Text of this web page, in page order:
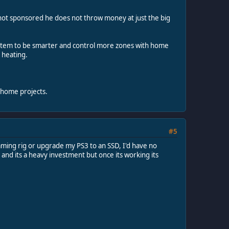
sponsored he does not throw money at just the big
to be smarter and control more zones with home
heating.
projects.
#5
rig or upgrade my PS3 to an SSD, I'd have no
its a heavy investment but once its working its